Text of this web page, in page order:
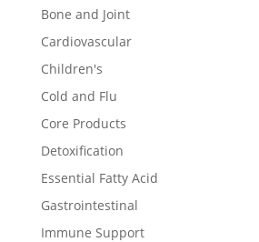
Bone and Joint
Cardiovascular
Children's
Cold and Flu
Core Products
Detoxification
Essential Fatty Acid
Gastrointestinal
Immune Support